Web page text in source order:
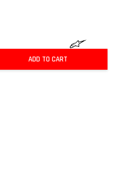
ADD TO CART